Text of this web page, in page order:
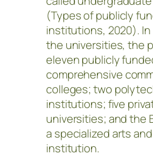
(Types of publicly
institutions, 2020).
the universities, the
eleven publicly
comprehensive
colleges; two
institutions; five
universities; and the
a specialized arts
institution.